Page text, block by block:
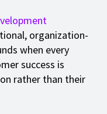
organization-
when every
success is
rather than their